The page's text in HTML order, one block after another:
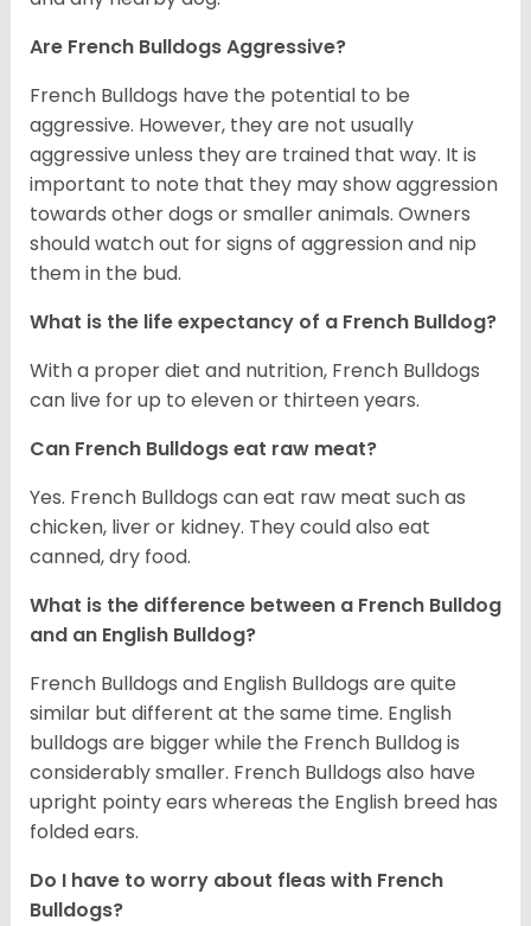
Are French Bulldogs Aggressive?
French Bulldogs have the potential to be
aggressive. However, they are not usually
aggressive unless they are trained that way. It is
important to note that they may show aggression
towards other dogs or smaller animals. Owners
should watch out for signs of aggression and nip
them in the bud.
What is the life expectancy of a French Bulldog?
With a proper diet and nutrition, French Bulldogs
can live for up to eleven or thirteen years.
Can French Bulldogs eat raw meat?
Yes. French Bulldogs can eat raw meat such as
chicken, liver or kidney. They could also eat
canned, dry food.
What is the difference between a French Bulldog
and an English Bulldog?
French Bulldogs and English Bulldogs are quite
similar but different at the same time. English
bulldogs are bigger while the French Bulldog is
considerably smaller. French Bulldogs also have
upright pointy ears whereas the English breed has
folded ears.
Do I have to worry about fleas with French
Bulldogs?